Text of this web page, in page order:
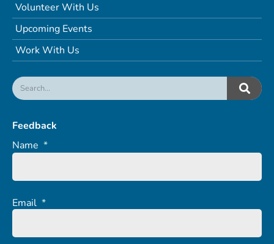
Volunteer With Us
Upcoming Events
Work With Us
Feedback
Name *
Email *